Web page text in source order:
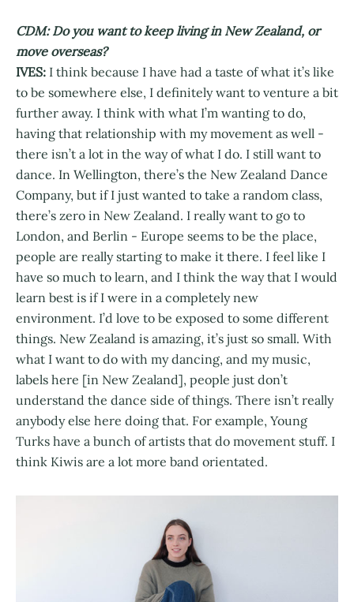
CDM: Do you want to keep living in New Zealand, or
move overseas?
IVES: I think because I have had a taste of what it’s like
to be somewhere else, I definitely want to venture a bit
further away. I think with what I’m wanting to do,
having that relationship with my movement as well -
there isn’t a lot in the way of what I do. I still want to
dance. In Wellington, there’s the New Zealand Dance
Company, but if I just wanted to take a random class,
there’s zero in New Zealand. I really want to go to
London, and Berlin - Europe seems to be the place,
people are really starting to make it there. I feel like I
have so much to learn, and I think the way that I would
learn best is if I were in a completely new
environment. I’d love to be exposed to some different
things. New Zealand is amazing, it’s just so small. With
what I want to do with my dancing, and my music,
labels here [in New Zealand], people just don’t
understand the dance side of things. There isn’t really
anybody else here doing that. For example, Young
Turks have a bunch of artists that do movement stuff. I
think Kiwis are a lot more band orientated.